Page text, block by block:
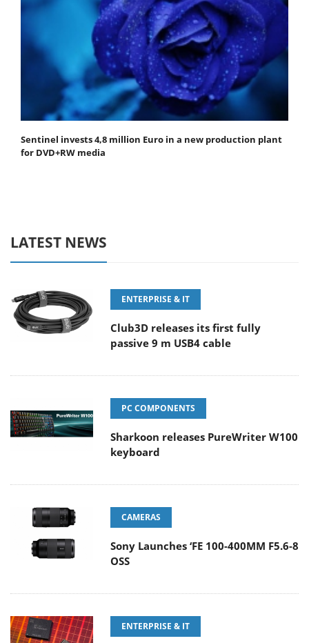
Sentinel invests 4,8 million Euro in a new production plant
for DVD+RW media
LATEST NEWS
ENTERPRISE & IT
Club3D releases its first fully
passive 9 m USB4 cable
PC COMPONENTS
Sharkoon releases PureWriter W100
keyboard
CAMERAS
Sony Launches ‘FE 100-400MM F5.6-8
OSS
ENTERPRISE & IT